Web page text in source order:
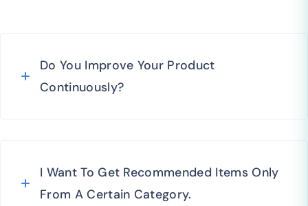
Do You Improve Your Product
Continuously?
I Want To Get Recommended Items Only
From A Certain Category.